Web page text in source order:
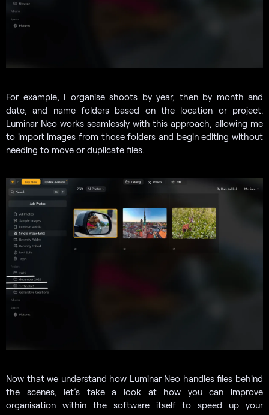
For example, I organise shoots by year, then by month and
date, and name folders based on the location or project.
Luminar Neo works seamlessly with this approach, allowing me
to import images from those folders and begin editing without
needing to move or duplicate files.
Now that we understand how Luminar Neo handles files behind
the scenes, let’s take a look at how you can improve
organisation within the software itself to speed up your